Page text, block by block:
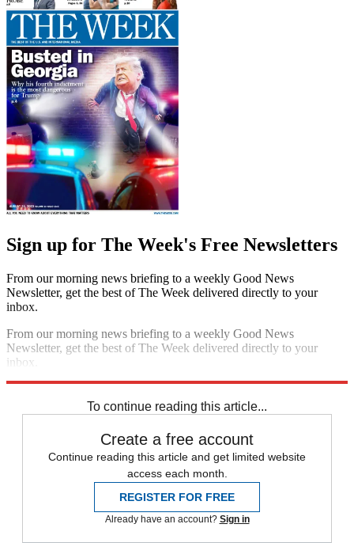
Sign up for The Week's Free Newsletters
From our morning news briefing to a weekly Good News
Newsletter, get the best of The Week delivered directly to your
inbox.
From our morning news briefing to a weekly Good News
Newsletter, get the best of The Week delivered directly to your
inbox.
To continue reading this article...
Create a free account
Continue reading this article and get limited website
access each month.
REGISTER FOR FREE
Already have an account? Sign in